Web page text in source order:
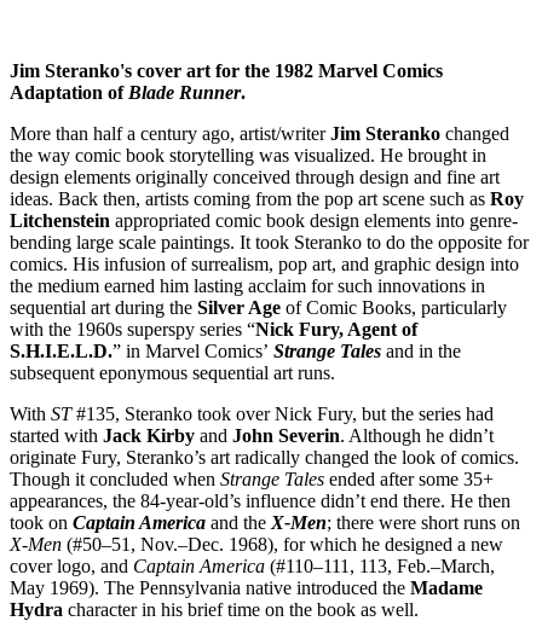
Jim Steranko's cover art for the 1982 Marvel Comics
Adaptation of Blade Runner.
More than half a century ago, artist/writerJim Steranko changed
the way comic book storytelling was visualized. He brought in
design elements originally conceived through design and fine art
ideas. Back then, artists coming from the pop art scene such as Roy
Litchenstein appropriated comic book design elements into genre-
bending large scale paintings. It took Steranko to do the opposite for
comics. His infusion of surrealism, pop art, and graphic design into
the medium earned him lasting acclaim for such innovations in
sequential art during the Silver Age of Comic Books, particularly
with the 1960s superspy series “Nick Fury, Agent of
S.H.I.E.L.D.” in Marvel Comics’ Strange Tales and in the
subsequent eponymous sequential art runs.
With ST#135, Steranko took over Nick Fury, but the series had
started with Jack Kirby and John Severin. Although he didn’t
originate Fury, Steranko’s art radically changed the look of comics.
Though it concluded when Strange Tales ended after some 35+
appearances, the 84-year-old’s influence didn’t end there. He then
took on Captain America and the X-Men; there were short runs on
X-Men (#50–51, Nov.–Dec. 1968), for which he designed a new
cover logo, and Captain America (#110–111, 113, Feb.–March,
May 1969). The Pennsylvania native introduced the Madame
Hydra character in his brief time on the book as well.